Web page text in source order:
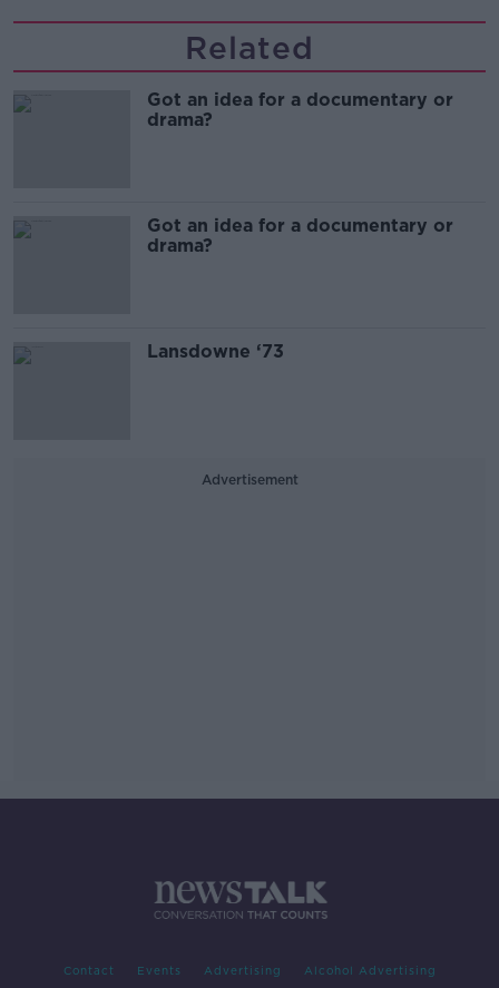
Related
Got an idea for a documentary or
drama?
Got an idea for a documentary or
drama?
Lansdowne ‘73
Advertisement
Contact Events Advertising Alcohol Advertising